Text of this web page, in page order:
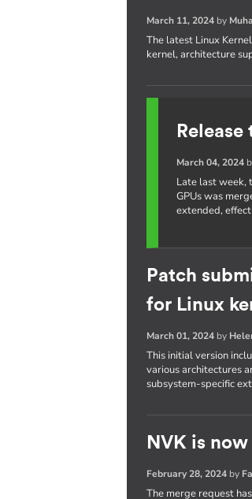
March 11, 2024 by
The latest Linux
kernel, architecture
March 04, 2024
Late last
GPUs was
extended,
Patch
for Linux
March 01, 2024 by
This initial version
various architectures
subsystem-specific
NVK is
February 28, 2024 by
The merge request